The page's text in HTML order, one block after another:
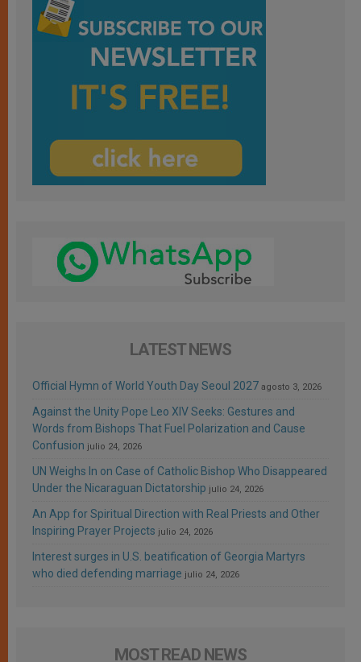
LATEST NEWS
Official Hymn of World Youth Day Seoul 2027 agosto 3, 2026
Against the Unity Pope Leo XIV Seeks: Gestures and
Words from Bishops That Fuel Polarization and Cause
Confusion julio 24, 2026
UN Weighs In on Case of Catholic Bishop Who Disappeared
Under the Nicaraguan Dictatorship julio 24, 2026
An App for Spiritual Direction with Real Priests and Other
Inspiring Prayer Projects julio 24, 2026
Interest surges in U.S. beatification of Georgia Martyrs
who died defending marriage julio 24, 2026
MOST READ NEWS